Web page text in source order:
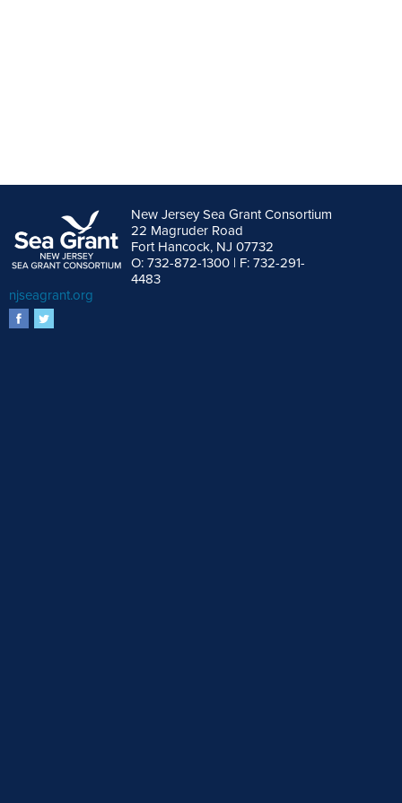
New Jersey Sea Grant Consortium
22 Magruder Road
Fort Hancock, NJ 07732
O: 732-872-1300 | F: 732-291-
4483
njseagrant.org
facebook